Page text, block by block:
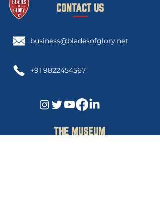
CONTACT US
business@bladesofglory.net
+91 9822454567
THE MUSEUM